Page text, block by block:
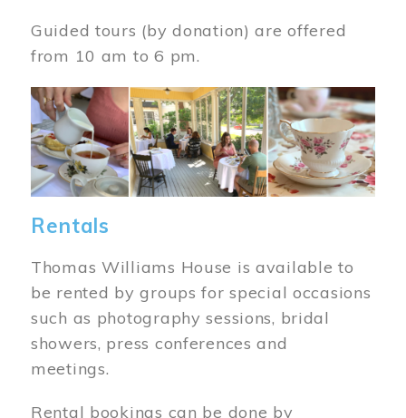
Guided tours (by donation) are offered
from 10 am to 6 pm.
Image
Rentals
Thomas Williams House is available to
be rented by groups for special occasions
such as photography sessions, bridal
showers, press conferences and
meetings.
Rental bookings can be done by